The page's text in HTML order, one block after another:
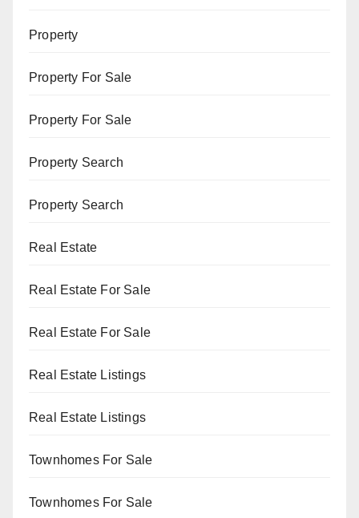
Property
Property For Sale
Property For Sale
Property Search
Property Search
Real Estate
Real Estate For Sale
Real Estate For Sale
Real Estate Listings
Real Estate Listings
Townhomes For Sale
Townhomes For Sale